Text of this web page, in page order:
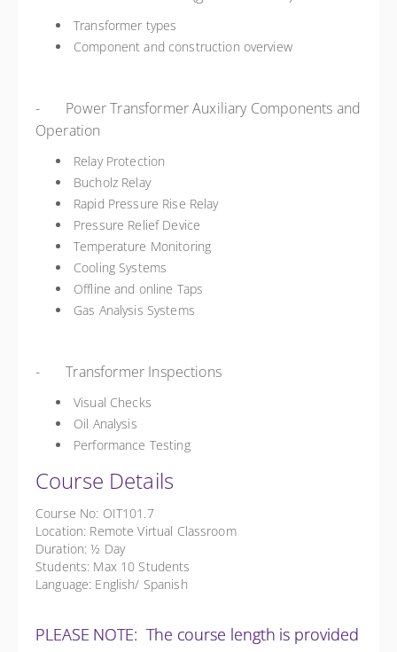
Transformer types
Component and construction overview
- Power Transformer Auxiliary Components and
Operation
Relay Protection
Bucholz Relay
Rapid Pressure Rise Relay
Pressure Relief Device
Temperature Monitoring
Cooling Systems
Offline and online Taps
Gas Analysis Systems
- Transformer Inspections
Visual Checks
Oil Analysis
Performance Testing
Course Details
Course No: OIT101.7
Location: Remote Virtual Classroom
Duration: ½ Day
Students: Max 10 Students
Language: English/ Spanish
PLEASE NOTE: The course length is provided